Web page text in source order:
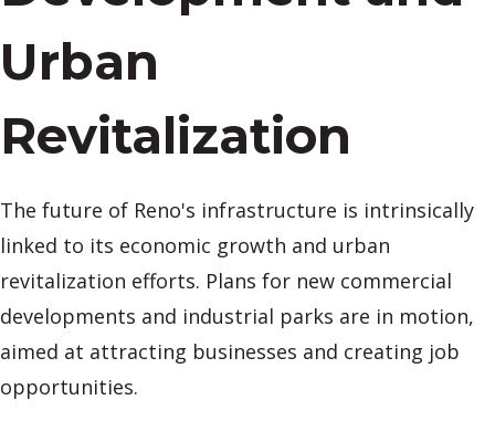
Urban
Revitalization
The future of Reno's infrastructure is intrinsically
linked to its economic growth and urban
revitalization efforts. Plans for new commercial
developments and industrial parks are in motion,
aimed at attracting businesses and creating job
opportunities.